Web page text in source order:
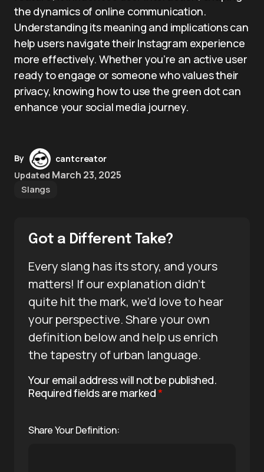
the dynamics of online communication.
Understanding its meaning and implications can
help users navigate their Instagram experience
more effectively. Whether you’re an active user
ready to engage or someone who values their
privacy, knowing how to use the green dot can
enhance your social media journey.
By
cantcreator
Updated March 23, 2025
Slangs
Got a Different Take?
Every slang has its story, and yours
matters! If our explanation didn’t
quite hit the mark, we’d love to hear
your perspective. Share your own
definition below and help us enrich
the tapestry of urban language.
Your email address will not be published.
Required fields are marked*
Share Your Definition: